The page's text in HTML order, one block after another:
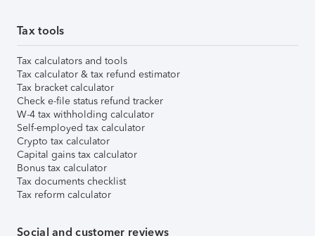
Tax tools
Tax calculators and tools
Tax calculator & tax refund estimator
Tax bracket calculator
Check e-file status refund tracker
W-4 tax withholding calculator
Self-employed tax calculator
Crypto tax calculator
Capital gains tax calculator
Bonus tax calculator
Tax documents checklist
Tax reform calculator
Social and customer reviews